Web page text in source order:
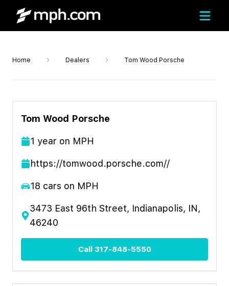
Home Dealers Tom Wood Porsche
Tom Wood Porsche
1 year on MPH
https://tomwood.porsche.com//
18 cars on MPH
3473 East 96th Street, Indianapolis, IN,
46240
Call 317-848-5550